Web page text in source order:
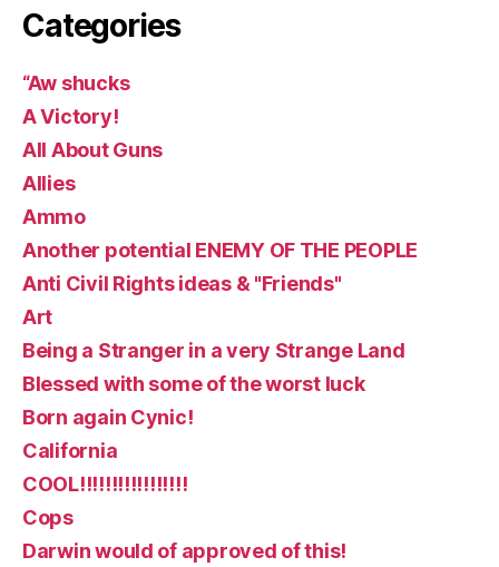
Categories
“Aw shucks
A Victory!
All About Guns
Allies
Ammo
Another potential ENEMY OF THE PEOPLE
Anti Civil Rights ideas & "Friends"
Art
Being a Stranger in a very Strange Land
Blessed with some of the worst luck
Born again Cynic!
California
COOL!!!!!!!!!!!!!!!!!
Cops
Darwin would of approved of this!